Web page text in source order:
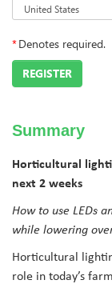
*Denotes required.
REGISTER
Summary
Horticultural
next 2 weeks
How to use LEDs
while lowering
Horticultural
role in today’s